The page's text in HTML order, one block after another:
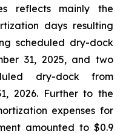
reflects mainly the
days resulting
scheduled dry-dock
31, 2025, and two
dry-dock from
2026. Further to the
expenses for
amounted to $0.9